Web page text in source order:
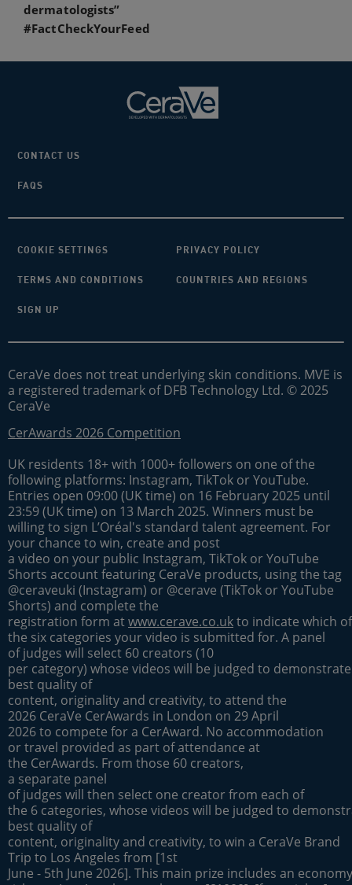
dermatologists”
#FactCheckYourFeed
CONTACT US
FAQS
COOKIE SETTINGS PRIVACY POLICY
TERMS AND CONDITIONS COUNTRIES AND REGIONS
SIGN UP
CeraVe does not treat underlying skin conditions. MVE is
a registered trademark of DFB Technology Ltd. © 2025
CeraVe
CerAwards 2026 Competition
UK residents 18+ with 1000+ followers on one of the
following platforms: Instagram, TikTok or YouTube.
Entries open 09:00 (UK time) on 16 February 2025 until
23:59 (UK time) on 13 March 2025. Winners must be
willing to sign L’Oréal's standard talent agreement. For
your chance to win, create and post
a video on your public Instagram, TikTok or YouTube
Shorts account featuring CeraVe products, using the tag
@ceraveuki (Instagram) or @cerave (TikTok or YouTube
Shorts) and complete the
registration form atwww.cerave.co.ukto indicate which of
the six categories your video is submitted for. A panel
of judges will select 60 creators (10
per category) whose videos will be judged to
best quality of
content, originality and creativity, to attend the
2026 CeraVe CerAwards in London on 29 April
2026 to compete for a CerAward. No accommodation
or travel provided as part of attendance at
the CerAwards. From those 60 creators,
a separate panel
of judges will then select one creator from each of
the 6 categories, whose videos will be judged to
best quality of
content, originality and creativity, to win a CeraVe Brand
Trip to Los Angeles from [1st
June - 5th June 2026]. This main prize includes an